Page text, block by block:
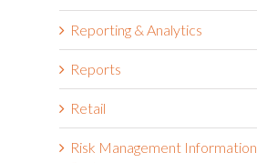
Reporting & Analytics
Reports
Retail
Risk Management Information